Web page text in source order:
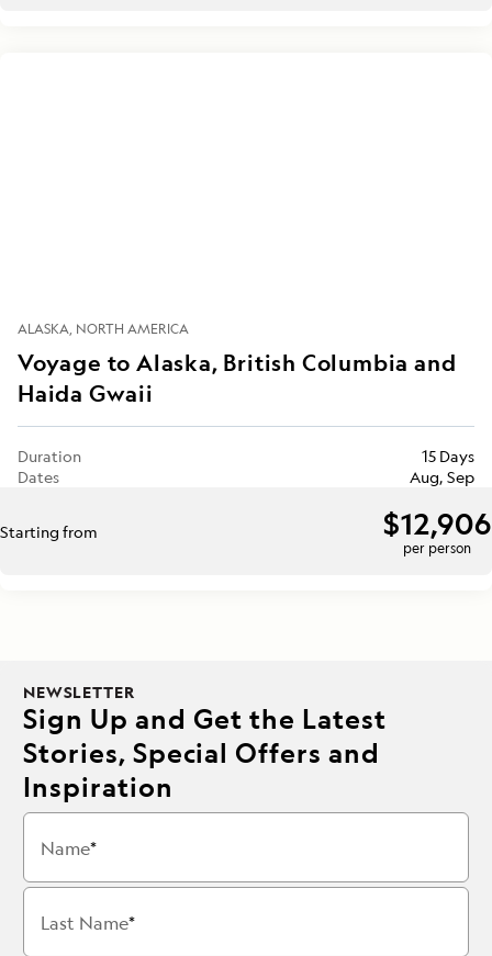
ALASKA NORTH AMERICA
Voyage to Alaska, British Columbia and
Haida Gwaii
Duration
15 Days
Dates
Aug, Sep
Starting from $12,906
per person
NEWSLETTER
Sign Up and Get the Latest
Stories, Special Offers and
Inspiration
Name
Last Name